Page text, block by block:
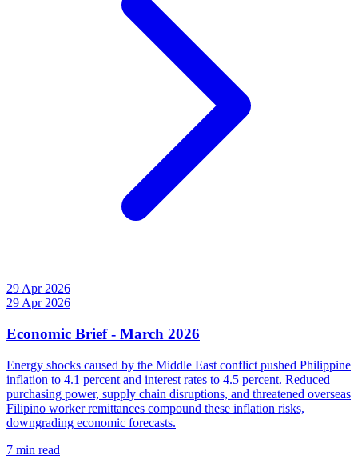
29 Apr 2026
29 Apr 2026
Economic Brief - March 2026
Energy shocks caused by the Middle East conflict pushed Philippine
inflation to 4.1 percent and interest rates to 4.5 percent. Reduced
purchasing power, supply chain disruptions, and threatened overseas
Filipino worker remittances compound these inflation risks,
downgrading economic forecasts.
7 min read